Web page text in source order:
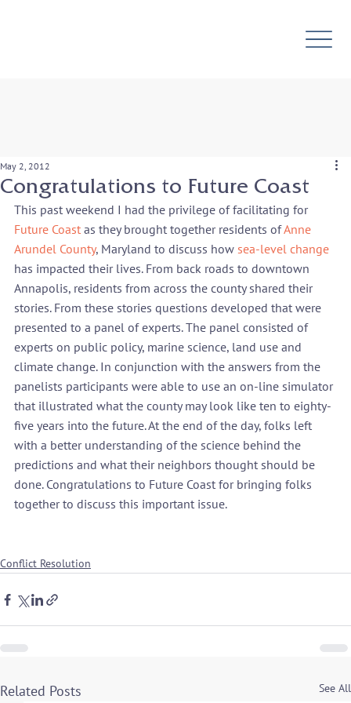
Congratulations to Future Coast
May 2, 2012
This past weekend I had the privilege of facilitating for
Future Coast as they brought together residents of Anne
Arundel County, Maryland to discuss how sea-level change
has impacted their lives. From back roads to downtown
Annapolis, residents from across the county shared their
stories. From these stories questions developed that were
presented to a panel of experts. The panel consisted of
experts on public policy, marine science, land use and
climate change. In conjunction with the answers from the
panelists participants were able to use an on-line simulator
that illustrated what the county may look like ten to eighty-
five years into the future. At the end of the day, folks left
with a better understanding of the science behind the
predictions and what their neighbors thought should be
done. Congratulations to Future Coast for bringing folks
together to discuss this important issue.
Conflict Resolution
Related Posts See All